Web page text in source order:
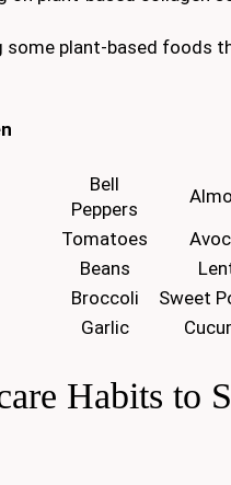
some plant-based foods
Bell
Peppers
Tomatoes
Beans
Broccoli
Sweet
Garlic
Habits to